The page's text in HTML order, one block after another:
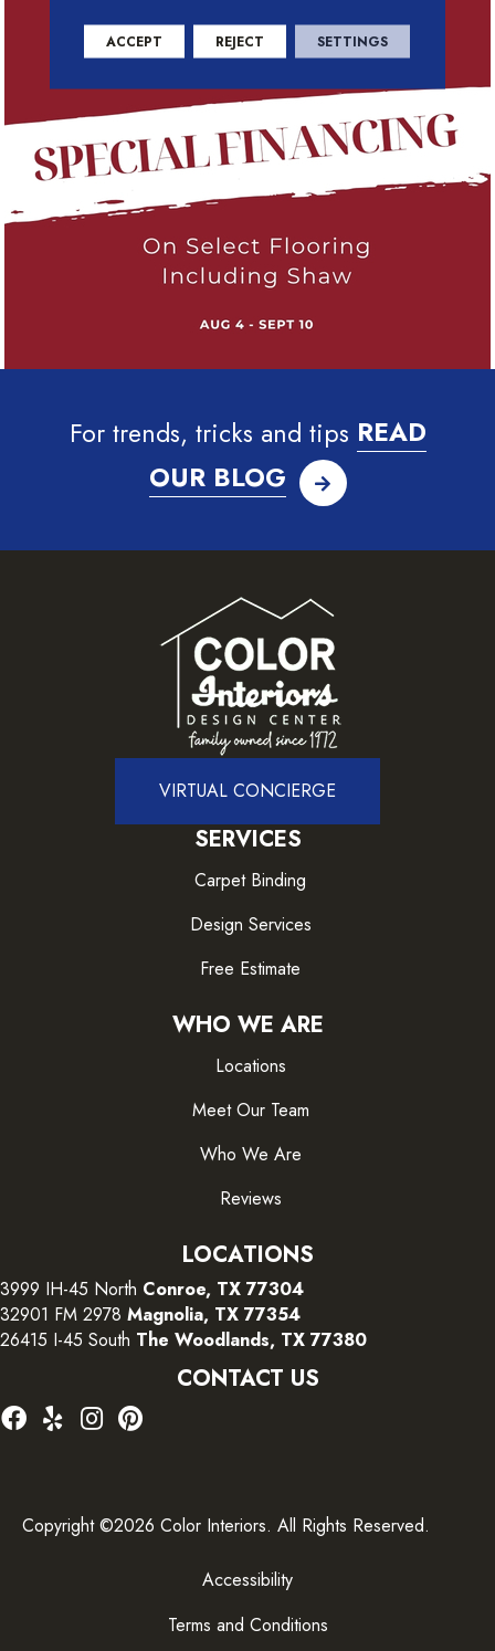
For trends, tricks and tips READ
OUR BLOG
VIRTUAL CONCIERGE
SERVICES
Carpet Binding
Design Services
Free Estimate
WHO WE ARE
Locations
Meet Our Team
Who We Are
Reviews
LOCATIONS
3999 IH-45 North Conroe, TX 77304
32901 FM 2978 Magnolia, TX 77354
26415 I-45 South The Woodlands, TX 77380
CONTACT US
Copyright ©2026 Color Interiors. All Rights Reserved.
Accessibility
Terms and Conditions
ACCEPT REJECT SETTINGS